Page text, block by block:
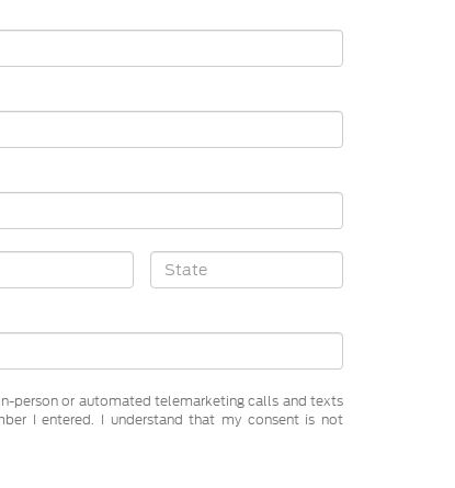
person or automated telemarketing calls and texts
I entered. I understand that my consent is not